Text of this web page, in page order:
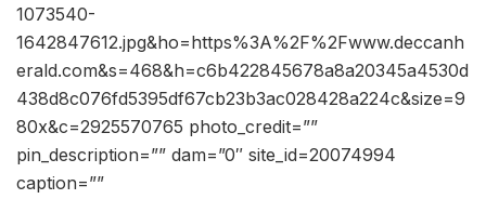
1073540-
1642847612.jpg&ho=https%3A%2F%2Fwww.deccanh
erald.com&s=468&h=c6b422845678a8a20345a4530d
438d8c076fd5395df67cb23b3ac028428a224c&size=9
80x&c=2925570765 photo_credit=””
pin_description=”” dam=”0″ site_id=20074994
caption=””